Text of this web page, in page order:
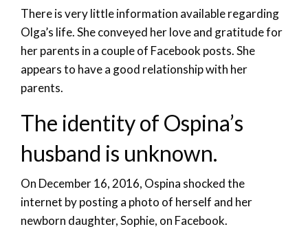
There is very little information available regarding
Olga’s life. She conveyed her love and gratitude for
her parents in a couple of Facebook posts. She
appears to have a good relationship with her
parents.
The identity of Ospina’s
husband is unknown.
On December 16, 2016, Ospina shocked the
internet by posting a photo of herself and her
newborn daughter, Sophie, on Facebook.